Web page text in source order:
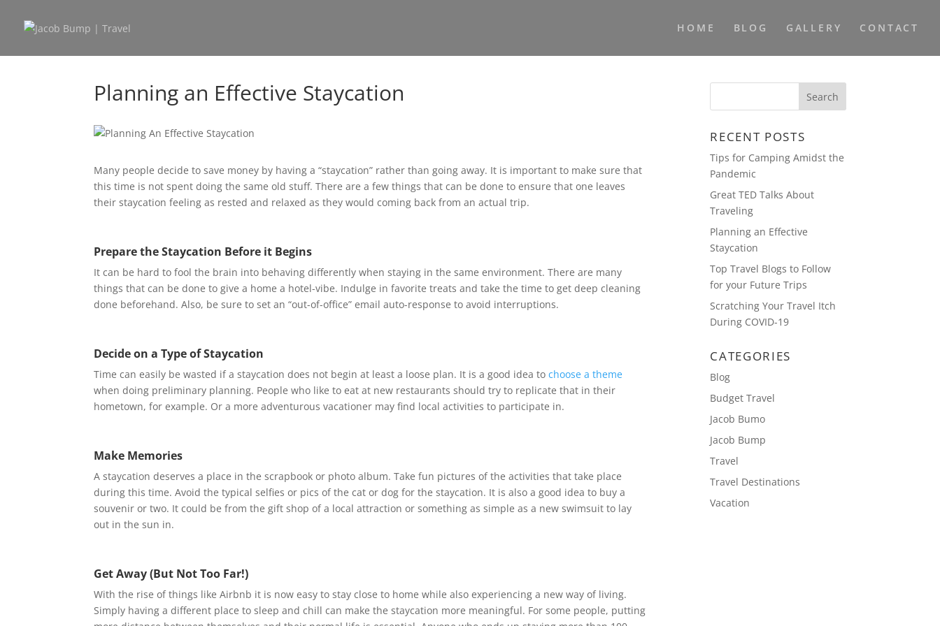
HOME BLOG GALLERY CONTACT
Planning an Effective Staycation
Many people decide to save money by having a “staycation” rather than going away. It is important to make sure that
this time is not spent doing the same old stuff. There are a few things that can be done to ensure that one leaves
their staycation feeling as rested and relaxed as they would coming back from an actual trip.
Prepare the Staycation Before it Begins
It can be hard to fool the brain into behaving differently when staying in the same environment. There are many
things that can be done to give a home a hotel-vibe. Indulge in favorite treats and take the time to get deep cleaning
done beforehand. Also, be sure to set an “out-of-office” email auto-response to avoid interruptions.
Decide on a Type of Staycation
Time can easily be wasted if a staycation does not begin at least a loose plan. It is a good idea to choose a theme
when doing preliminary planning. People who like to eat at new restaurants should try to replicate that in their
hometown, for example. Or a more adventurous vacationer may find local activities to participate in.
Make Memories
A staycation deserves a place in the scrapbook or photo album. Take fun pictures of the activities that take place
during this time. Avoid the typical selfies or pics of the cat or dog for the staycation. It is also a good idea to buy a
souvenir or two. It could be from the gift shop of a local attraction or something as simple as a new swimsuit to lay
out in the sun in.
Get Away (But Not Too Far!)
With the rise of things like Airbnb it is now easy to stay close to home while also experiencing a new way of living.
Simply having a different place to sleep and chill can make the staycation more meaningful. For some people, putting
RECENT POSTS
Tips for Camping Amidst the
Pandemic
Great TED Talks About
Traveling
Planning an Effective
Staycation
Top Travel Blogs to Follow
for your Future Trips
Scratching Your Travel Itch
During COVID-19
CATEGORIES
Blog
Budget Travel
Jacob Bumo
Jacob Bump
Travel
Travel Destinations
Vacation